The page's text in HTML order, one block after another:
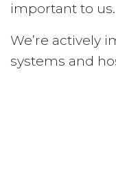
important to us.
We’re actively
systems and